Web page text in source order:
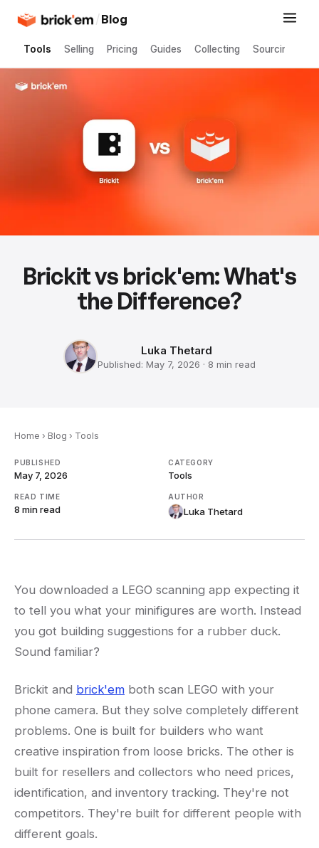
/Blog
Tools Selling Pricing Guides Collecting Sourcing
Brickit vs brick'em: What's
the Difference?
Luka Thetard
Published: May 7, 2026 · 8 min read
Home › Blog › Tools
PUBLISHED
May 7, 2026
CATEGORY
Tools
READ TIME
8 minread
AUTHOR
Luka Thetard
You downloaded a LEGO scanning app expecting it
to tell you what your minifigures are worth. Instead
you got building suggestions for a rubber duck.
Sound familiar?
Brickit and brick'em both scan LEGO with your
phone camera. But they solve completely different
problems. One is built for builders who want
creative inspiration from loose bricks. The other is
built for resellers and collectors who need prices,
identification, and inventory tracking. They're not
competitors. They're built for different people with
different goals.